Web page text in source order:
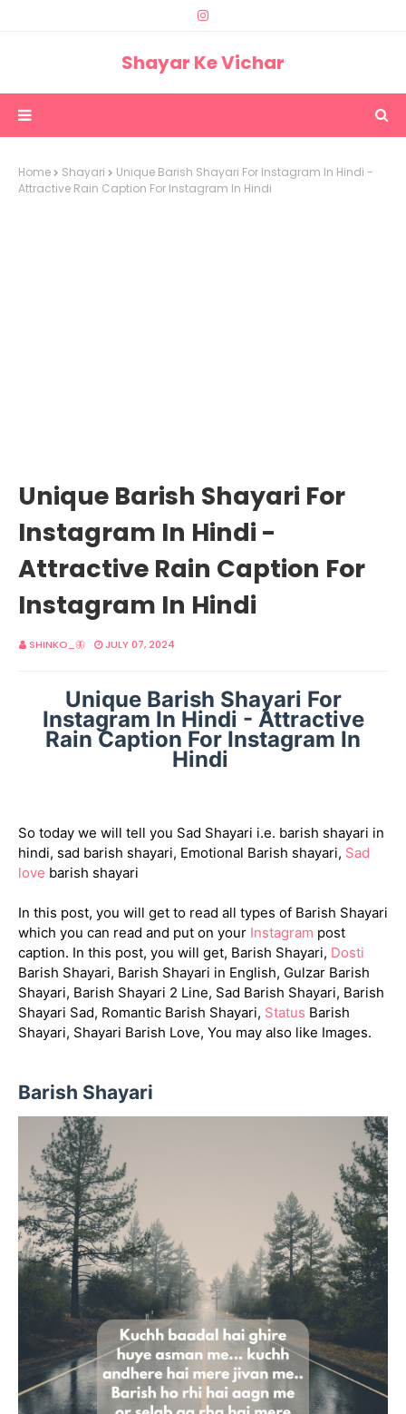
Shayar Ke Vichar
Home Shayari
Unique Barish Shayari For Instagram In Hindi -
Attractive Rain Caption For Instagram In Hindi
Unique Barish Shayari For
Instagram In Hindi -
Attractive Rain Caption For
Instagram In Hindi
SHINKO_🦋 JULY 07, 2024
Unique Barish Shayari For
Instagram In Hindi - Attractive
Rain Caption For Instagram In
Hindi
So today we will tell you Sad Shayari i.e. barish shayari in
hindi, sad barish shayari, Emotional Barish shayari, Sad
love barish shayari
In this post, you will get to read all types of Barish Shayari
which you can read and put on your Instagram post
caption. In this post, you will get, Barish Shayari, Dosti
Barish Shayari, Barish Shayari in English, Gulzar Barish
Shayari, Barish Shayari 2 Line, Sad Barish Shayari, Barish
Shayari Sad, Romantic Barish Shayari, Status Barish
Shayari, Shayari Barish Love, You may also like Images.
Barish Shayari